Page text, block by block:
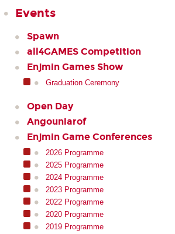
Events
Spawn
all4GAMES Competition
Enjmin Games Show
Graduation Ceremony
Open Day
Angouniarof
Enjmin Game Conferences
2026 Programme
2025 Programme
2024 Programme
2023 Programme
2022 Programme
2020 Programme
2019 Programme